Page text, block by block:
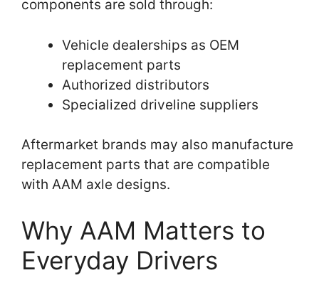
components are sold through:
Vehicle dealerships as OEM
replacement parts
Authorized distributors
Specialized driveline suppliers
Aftermarket brands may also manufacture
replacement parts that are compatible
with AAM axle designs.
Why AAM Matters to
Everyday Drivers